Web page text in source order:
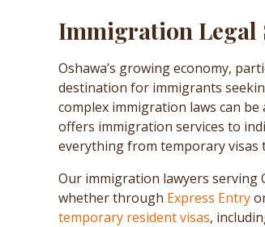
Immigration Legal
Oshawa’s growing economy,
destination for immigrants
complex immigration laws can
offers immigration services to
everything from temporary visas
Our immigration lawyers serving
whether through Express Entry
temporary resident visas,